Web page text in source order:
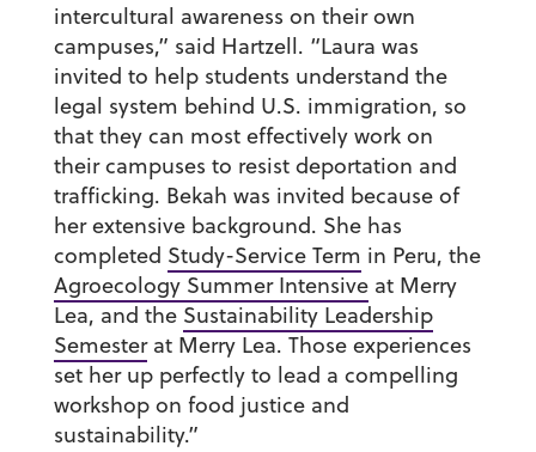
intercultural awareness on their own
campuses,” said Hartzell. “Laura was
invited to help students understand the
legal system behind U.S. immigration, so
that they can most effectively work on
their campuses to resist deportation and
trafficking. Bekah was invited because of
her extensive background. She has
completed Study-Service Term in Peru, the
Agroecology Summer Intensiveat Merry
Lea, and the Sustainability Leadership
Semesterat Merry Lea. Those experiences
set her up perfectly to lead a compelling
workshop on food justice and
sustainability.”